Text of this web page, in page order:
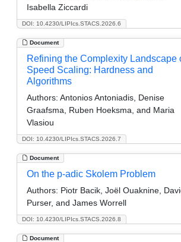
DOI: 10.4230/LIPIcs.STACS.2026.6
Isabella Ziccardi
Document
DOI: 10.4230/LIPIcs.STACS.2026.7
Refining the Complexity Landscape
Speed Scaling: Hardness and
Algorithms
Authors: Antonios Antoniadis, Denise
Graafsma, Ruben Hoeksma, and Maria
Vlasiou
Document
DOI: 10.4230/LIPIcs.STACS.2026.8
On the p-adic Skolem Problem
Authors: Piotr Bacik, Joël Ouaknine,
Purser, and James Worrell
Document